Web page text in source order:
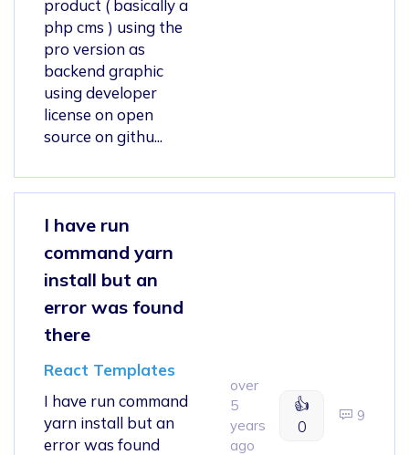
product ( basically a
php cms ) using the
pro version as
backend graphic
using developer
license on open
source on githu...
I have run
command yarn
install but an
error was found
there
React Templates
I have run command
yarn install but an
error was found
over
5
years
ago
👍
0
9